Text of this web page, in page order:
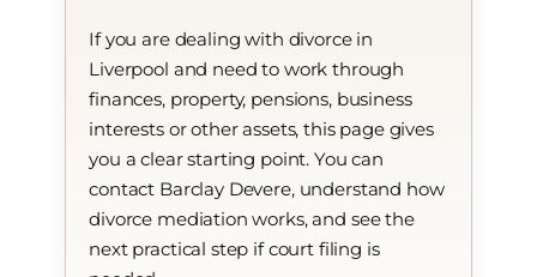
If you are dealing with divorce in
Liverpool and need to work through
finances, property, pensions, business
interests or other assets, this page gives
you a clear starting point. You can
contact Barclay Devere, understand how
divorce mediation works, and see the
next practical step if court filing is